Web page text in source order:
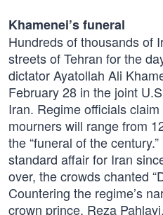
Khamenei’s funeral
Hundreds of thousands of
streets of Tehran for the
dictator Ayatollah Ali
February 28 in the joint
Iran. Regime officials
mourners will range from
the “funeral of the
standard affair for Iran
over, the crowds chanted
Countering the regime’s
crown prince, Reza Pahlavi,